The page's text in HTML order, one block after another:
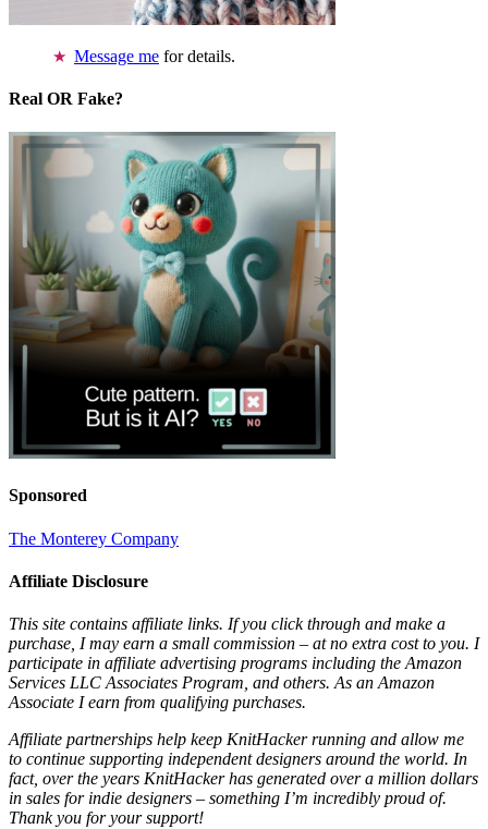
Message me for details.
Real OR Fake?
Sponsored
The Monterey Company
Affiliate Disclosure
This site contains affiliate links. If you click through and make a
purchase, I may earn a small commission – at no extra cost to you. I
participate in affiliate advertising programs including the Amazon
Services LLC Associates Program, and others. As an Amazon
Associate I earn from qualifying purchases.
Affiliate partnerships help keep KnitHacker running and allow me
to continue supporting independent designers around the world. In
fact, over the years KnitHacker has generated over a million dollars
in sales for indie designers – something I’m incredibly proud of.
Thank you for your support!